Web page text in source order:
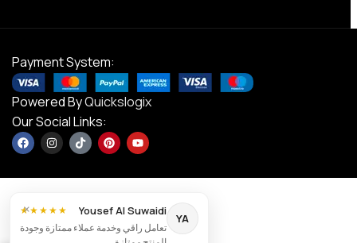
Payment System:
Powered ByQuickslogix
Our Social Links:
DS Junior
× YA
Yousef Al Suwaidi
★★★★★
تعامل راقي وخدمة عملاء ممتازة وجودة